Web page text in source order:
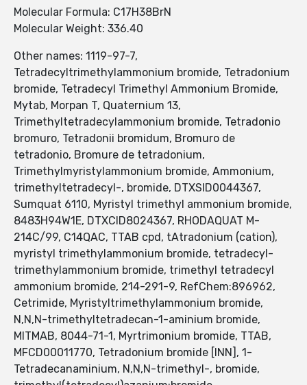
Molecular Formula: C17H38BrN
Molecular Weight: 336.40
Other names: 1119-97-7,
Tetradecyltrimethylammonium bromide, Tetradonium
bromide, Tetradecyl Trimethyl Ammonium Bromide,
Mytab, Morpan T, Quaternium 13,
Trimethyltetradecylammonium bromide, Tetradonio
bromuro, Tetradonii bromidum, Bromuro de
tetradonio, Bromure de tetradonium,
Trimethylmyristylammonium bromide, Ammonium,
trimethyltetradecyl-, bromide, DTXSID0044367,
Sumquat 6110, Myristyl trimethyl ammonium bromide,
8483H94W1E, DTXCID8024367, RHODAQUAT M-
214C/99, C14QAC, TTAB cpd, tAtradonium (cation),
myristyl trimethylammonium bromide, tetradecyl-
trimethylammonium bromide, trimethyl tetradecyl
ammonium bromide, 214-291-9, RefChem:896962,
Cetrimide, Myristyltrimethylammonium bromide,
N,N,N-trimethyltetradecan-1-aminium bromide,
MITMAB, 8044-71-1, Myrtrimonium bromide, TTAB,
MFCD00011770, Tetradonium bromide [INN], 1-
Tetradecanaminium, N,N,N-trimethyl-, bromide,